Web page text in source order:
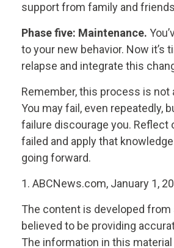
support from family and
Phase five: Maintenance.
to your new behavior. Now it’s
relapse and integrate this
Remember, this process is not
You may fail, even repeatedly,
failure discourage you. Reflect
failed and apply that
going forward.
1. ABCNews.com, January 1,
The content is developed
believed to be providing
The information in this